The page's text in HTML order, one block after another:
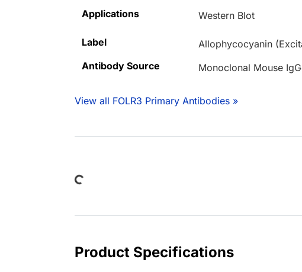
Applications Western Blot
Label
Allophycocyanin
Antibody Source
Monoclonal Mouse IgG
View all FOLR3 Primary Antibodies »
Loading...
Product Specifications